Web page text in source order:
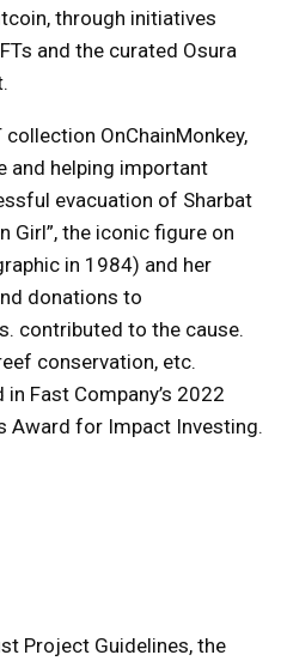
through initiatives
and the curated Osura
OnChainMonkey,
and helping important
evacuation of Sharbat
Girl”, the iconic figure on
in 1984) and her
donations to
contributed to the cause.
conservation, etc.
Fast Company’s 2022
Award for Impact Investing.
Project Guidelines, the